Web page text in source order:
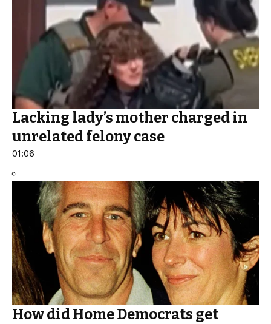
Lacking lady’s mother charged in
unrelated felony case
01:06
How did Home Democrats get